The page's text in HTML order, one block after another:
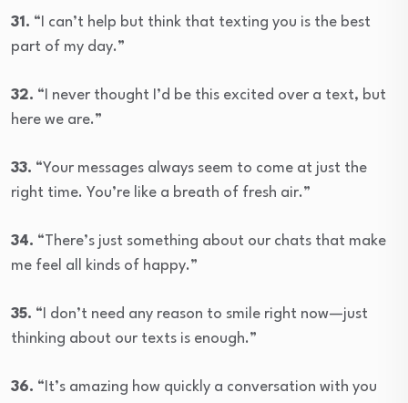
31. “I can’t help but think that texting you is the best
part of my day.”
32. “I never thought I’d be this excited over a text, but
here we are.”
33. “Your messages always seem to come at just the
right time. You’re like a breath of fresh air.”
34. “There’s just something about our chats that make
me feel all kinds of happy.”
35. “I don’t need any reason to smile right now—just
thinking about our texts is enough.”
36. “It’s amazing how quickly a conversation with you